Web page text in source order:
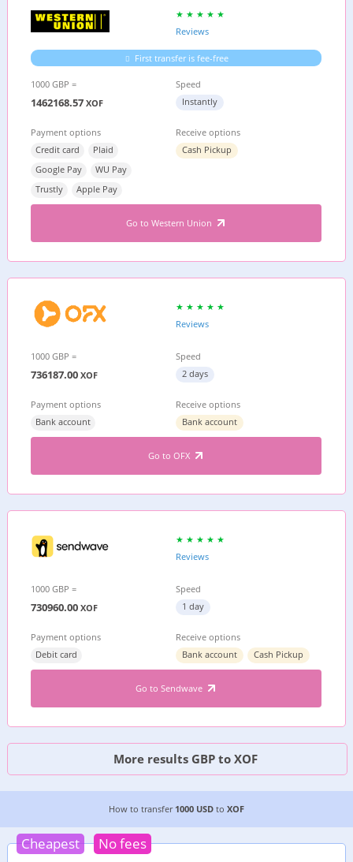
Reviews
First transfer is fee-free
1000 GBP =
1462168.57 XOF
Speed
Instantly
Payment options
Credit card
Plaid
Google Pay
WU Pay
Trustly
Apple Pay
Receive options
Cash Pickup
Go to Western Union
Reviews
1000 GBP =
736187.00 XOF
Speed
2 days
Payment options
Bank account
Receive options
Bank account
Go to OFX
Reviews
1000 GBP =
730960.00 XOF
Speed
1 day
Payment options
Debit card
Receive options
Bank account
Cash Pickup
Go to Sendwave
More results GBP to XOF
3 CHEAPEST WAYS TO TRANSFER MONEY FROM
How to transfer 1000 USD to XOF
Cheapest No fees